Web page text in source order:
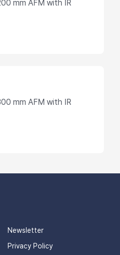
mm AFM with IR
mm AFM with IR
Newsletter
Privacy Policy